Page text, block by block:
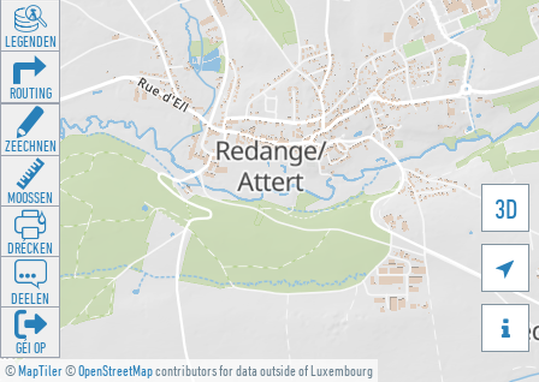
©MapTiler©OpenStreetMapcontributors for data outside of Luxembourg
3D


LEGENDEN
ROUTING
ZEECHNEN
MOOSSEN
DRÉCKEN
DEELEN
GÉI OP